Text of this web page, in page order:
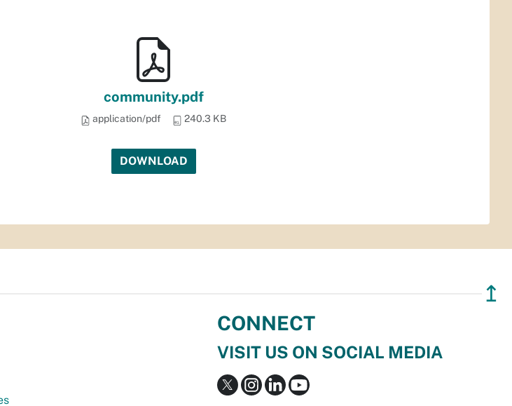
community.pdf
application/pdf 240.3 KB
DOWNLOAD
↥
CONNECT
VISIT US ON SOCIAL MEDIA